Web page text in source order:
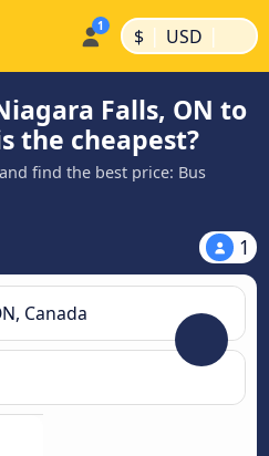
$ | USD |
Falls, ON to
the cheapest?
find the best price: Bus
1